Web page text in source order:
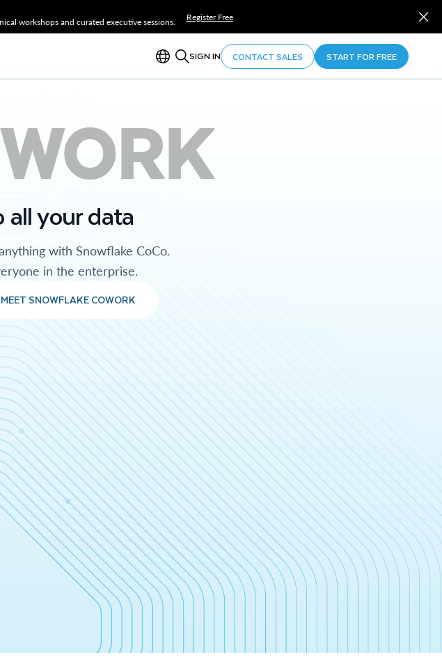
workshops and curated executive sessions.
Register Free
SIGN IN CONTACT SALES START FOR FREE
WORK
your data
with Snowflake CoCo.
in the enterprise.
MEET SNOWFLAKE COWORK